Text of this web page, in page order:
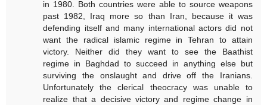
in 1980. Both countries were able to source weapons
past 1982, Iraq more so than Iran, because it was
defending itself and many international actors did not
want the radical islamic regime in Tehran to attain
victory. Neither did they want to see the Baathist
regime in Baghdad to succeed in anything else but
surviving the onslaught and drive off the Iranians.
Unfortunately the clerical theocracy was unable to
realize that a decisive victory and regime change in